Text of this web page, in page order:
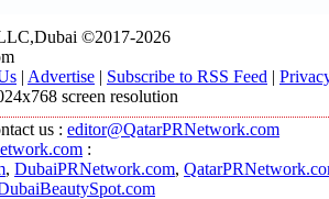
©2017-2026
| Advertise | Subscribe to RSS Feed |
screen resolution
us : editor@QatarPRNetwork.com
:
, DubaiPRNetwork.com,